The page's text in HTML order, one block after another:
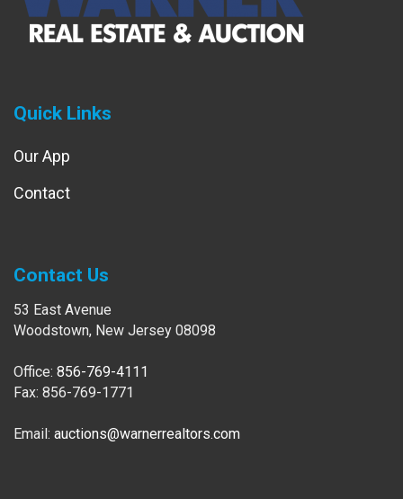
Quick Links
Our App
Contact
Contact Us
53 East Avenue
Woodstown, New Jersey 08098
Office: 856-769-4111
Fax: 856-769-1771
Email: auctions@warnerrealtors.com